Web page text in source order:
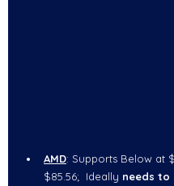
AMD: Supports Below at
$85.56;  Ideally needs to